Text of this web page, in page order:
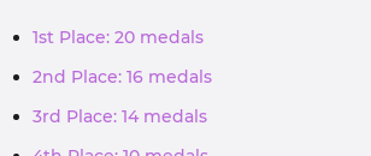
1st Place: 20 medals
2nd Place: 16 medals
3rd Place: 14 medals